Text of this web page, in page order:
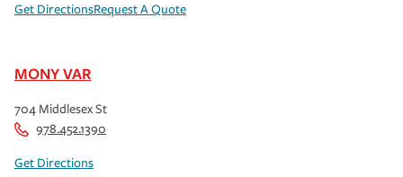
Get DirectionsRequest A Quote
MONY VAR
704 Middlesex St
978.452.1390
Get Directions